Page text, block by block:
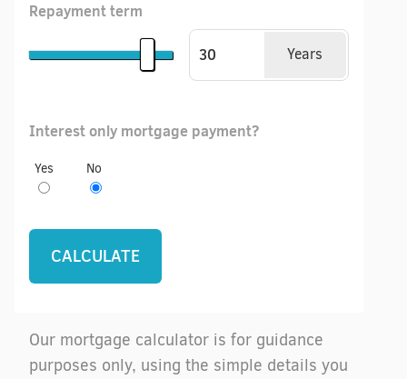
Repayment term
Years
Interest only mortgage payment?
Yes No
Our mortgage calculator is for guidance
purposes only, using the simple details you